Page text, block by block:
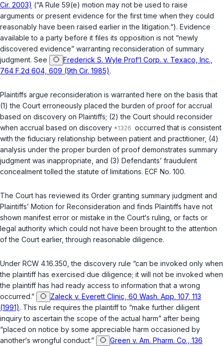
Cir. 2003) (“A Rule 59(e) motion may not be used to raise
arguments or present evidence for the first time when they could
reasonably have been raised earlier in the litigation.“). Evidence
available to a party before it files its opposition is not “newly
discovered evidence” warranting reconsideration of summary
judgment. See
Frederick S. Wyle Prof‘l Corp. v. Texaco, Inc.,
764 F.2d 604, 609 (9th Cir. 1985).
Plaintiffs argue reconsideration is warranted here on the basis that
(1) the Court erroneously placed the burden of proof for accrual
based on discovery on Plaintiffs; (2) the Court should reconsider
when accrual based on discovery
occurred that is consistent
with the fiduciary relationship between patient and practitioner, (4)
analysis under the proper burden of proof demonstrates summary
judgment was inappropriate, and (3) Defendants’ fraudulent
concealment tolled the statute of limitations. ECF No. 100.
The Court has reviewed its Order granting summary judgment and
Plaintiffs’ Motion for Reconsideration and finds Plaintiffs have not
shown manifest error or mistake in the Court‘s ruling, or facts or
legal authority which could not have been brought to the attention
of the Court earlier, through reasonable diligence.
Under RCW 4.16.350 , the discovery rule “can be invoked only when
the plaintiff has exercised due diligence; it will not be invoked when
the plaintiff has had ready access to information that a wrong
occurred.”
Zaleck v. Everett Clinic, 60 Wash. App. 107, 113
(1991). This rule requires the plaintiff to “make further diligent
inquiry to ascertain the scope of the actual harm” after being
“placed on notice by some appreciable harm occasioned by
another‘s wrongful conduct.”
Green v. Am. Pharm. Co., 136